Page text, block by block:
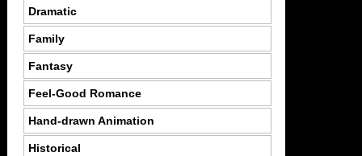
Dramatic
Family
Fantasy
Feel-Good Romance
Hand-drawn Animation
Historical